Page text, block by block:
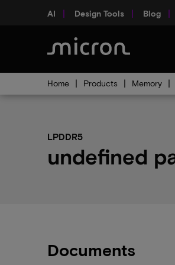
AI Design Tools Blog
Home Products Memory
LPDDR5
undefined
Documents